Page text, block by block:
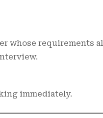
whose requirements
immediately.